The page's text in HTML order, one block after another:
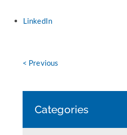
LinkedIn
< Previous
Categories